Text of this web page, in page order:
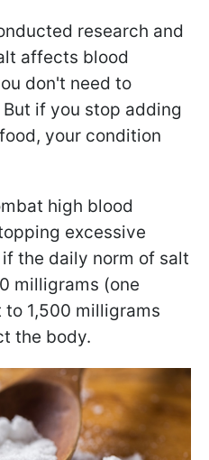
research and
affects blood
don't need to
if you stop adding
your condition
high blood
excessive
the daily norm of salt
milligrams (one
1,500 milligrams
the body.